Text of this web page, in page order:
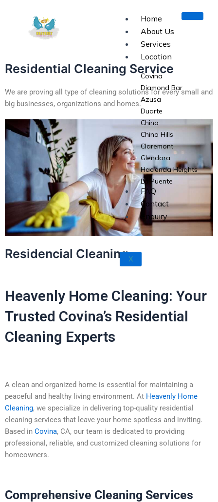
Home
About Us
Services
Location
Covina
Diamond Bar
Azusa
Duarte
Chino
Chino Hills
Claremont
Glendora
Hacienda Heights
La Puente
La Verne
Monrovia
Pomona
Rowland Heights
West Covina
FAQ
Contact
Enquiry
X
Residential Cleaning Service
We are proving all type of cleaning solutions for every small and
big businesses, organizations and homes.
Residencial Cleaning
Heavenly Home Cleaning: Your
Trusted Covina’s Residential
Cleaning Experts
A clean and organized home is essential for maintaining a
peaceful and healthy living environment. At Heavenly Home
Cleaning, we specialize in delivering top-quality residential
cleaning services that leave your home spotless and inviting.
Based in Covina, CA, our team is dedicated to providing
professional, reliable, and customized cleaning solutions for
homeowners.
Comprehensive Cleaning Services